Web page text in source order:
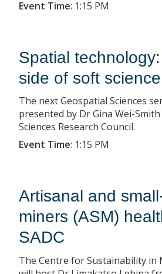
Event Time: 1:15 PM
Spatial
side of soft science
The next Geospatial Sciences
presented by Dr Gina Wei-
Sciences Research Council.
Event Time: 1:15 PM
Artisanal and
miners (ASM)
SADC
The Centre for Sustainability in